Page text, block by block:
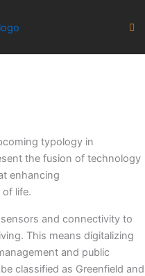
typology in
the fusion of technology
enhancing
life.
and connectivity to
This means digitalizing
and public
classified as Greenfield and